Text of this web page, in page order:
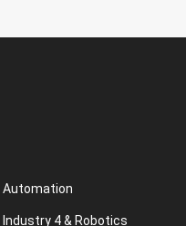
Automation
Industry 4 & Robotics